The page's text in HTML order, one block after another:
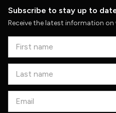
Subscribe to stay up to
Receive the latest information